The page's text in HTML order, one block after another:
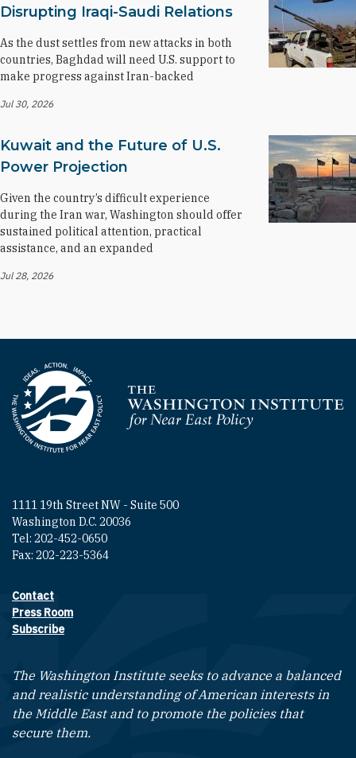
Disrupting Iraqi-Saudi Relations
As the dust settles from new attacks in both
countries, Baghdad will need U.S. support to
make progress against Iran-backed
Jul 30, 2026
Kuwait and the Future of U.S.
Power Projection
Given the country’s difficult experience
during the Iran war, Washington should offer
sustained political attention, practical
assistance, and an expanded
Jul 28, 2026
Homepage
1111 19th Street NW - Suite 500
Washington D.C. 20036
Tel: 202-452-0650
Fax: 202-223-5364
Footer contact links
Contact
Press Room
Subscribe
The Washington Institute seeks to advance a balanced
and realistic understanding of American interests in
the Middle East and to promote the policies that
secure them.